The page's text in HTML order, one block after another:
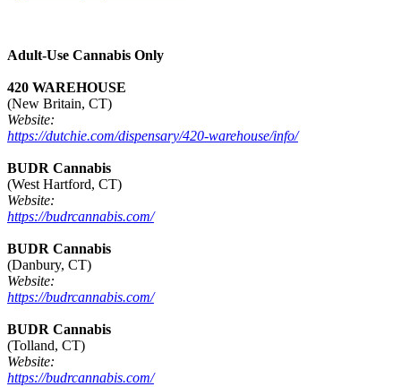
Adult-Use Cannabis Only
420 WAREHOUSE
(New Britain, CT)
Website:
https://dutchie.com/dispensary/420-warehouse/info/
BUDR Cannabis
(West Hartford, CT)
Website:
https://budrcannabis.com/
BUDR Cannabis
(Danbury, CT)
Website:
https://budrcannabis.com/
BUDR Cannabis
(Tolland, CT)
Website:
https://budrcannabis.com/